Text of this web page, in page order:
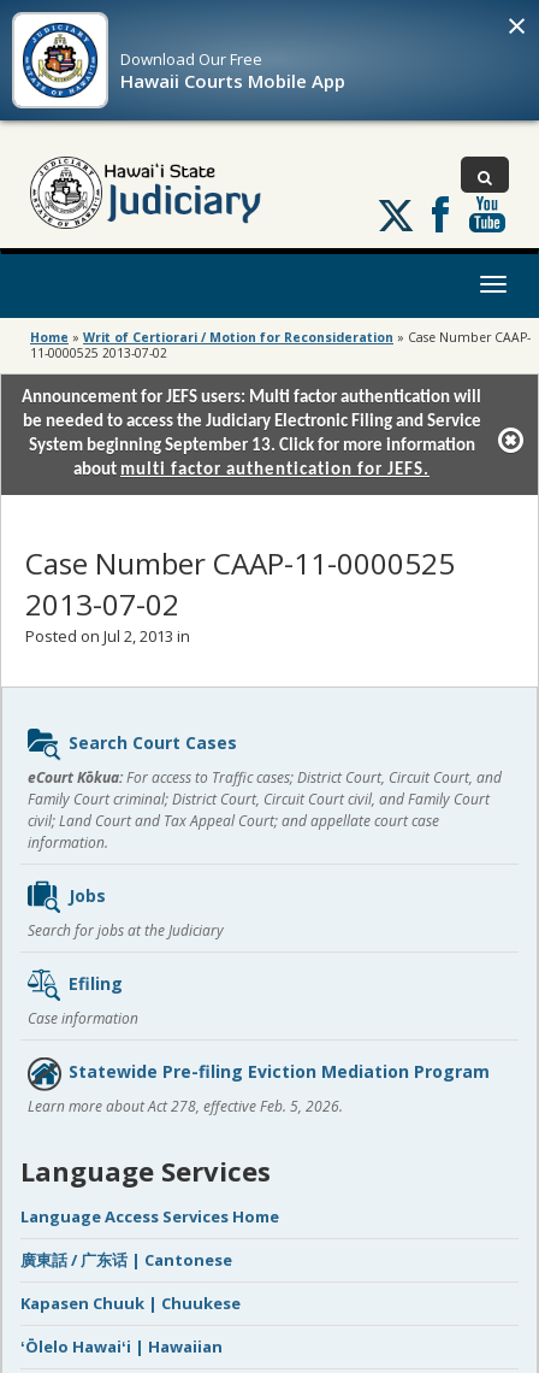
Download OurFree
Hawaii Courts Mobile App
×
Follow
us
on
Toggle
Home » Writ of Certiorari / Motion for Reconsideration » Case Number CAAP-
11-0000525 2013-07-02
Announcement for JEFS users: Multi factor authentication will
be needed to access the Judiciary Electronic Filing and Service
System beginning September 13. Click for more information
about multi factor authentication for JEFS.
Case Number CAAP-11-0000525
2013-07-02
Posted on Jul 2, 2013 in
Sidebar
content
Search Court Cases
eCourt Kōkua:For access to Traffic cases; District Court, Circuit Court, and
Family Court criminal; District Court, Circuit Court civil, and Family Court
civil; Land Court and Tax Appeal Court; and appellate court case
information.
Jobs
Search for jobs at the Judiciary
Efiling
Case information
Statewide Pre-filing Eviction Mediation Program
Learn more about Act 278, effective Feb. 5, 2026.
Language Services
Language Access Services Home
廣東話 / 广东话 | Cantonese
Kapasen Chuuk | Chuukese
ʻŌlelo Hawaiʻi | Hawaiian